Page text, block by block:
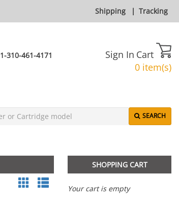
Shipping | Tracking
1-310-461-4171 Sign In Cart
0 item(s)
SEARCH
SHOPPING CART
Your cart is empty